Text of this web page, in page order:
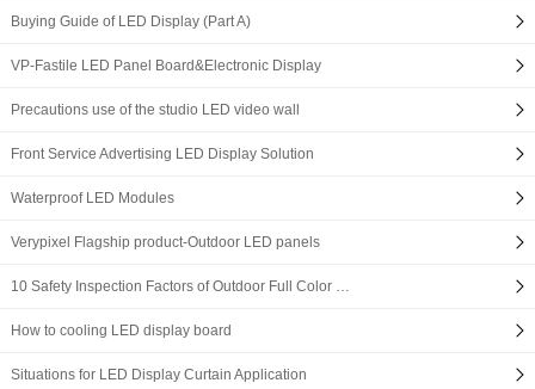
Buying Guide of LED Display (Part A)
VP-Fastile LED Panel Board&Electronic Display
Precautions use of the studio LED video wall
Front Service Advertising LED Display Solution
Waterproof LED Modules
Verypixel Flagship product-Outdoor LED panels
10 Safety Inspection Factors of Outdoor Full Color …
How to cooling LED display board
Situations for LED Display Curtain Application